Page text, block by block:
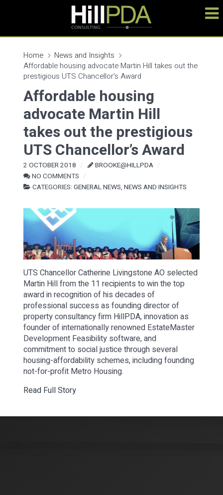
Home
News and Insights
Affordable housing advocate Martin Hill takes out the
prestigious UTS Chancellor’s Award
Affordable housing
advocate Martin Hill
takes out the prestigious
UTS Chancellor’s Award
2 OCTOBER 2018
BROOKE@HILLPDA
NO COMMENTS
CATEGORIES:GENERAL NEWS,NEWS AND INSIGHTS
UTS Chancellor Catherine Livingstone AO selected
Martin Hill from the 11 recipients to win the top
award in recognition of his decades of
professional success as founding director of
property consultancy firm HillPDA, innovation as
founder of internationally renowned EstateMaster
Development Feasibility software, and
commitment to social justice through several
housing-affordability schemes, including founding
not-for-profit Metro Housing.
Read Full Story